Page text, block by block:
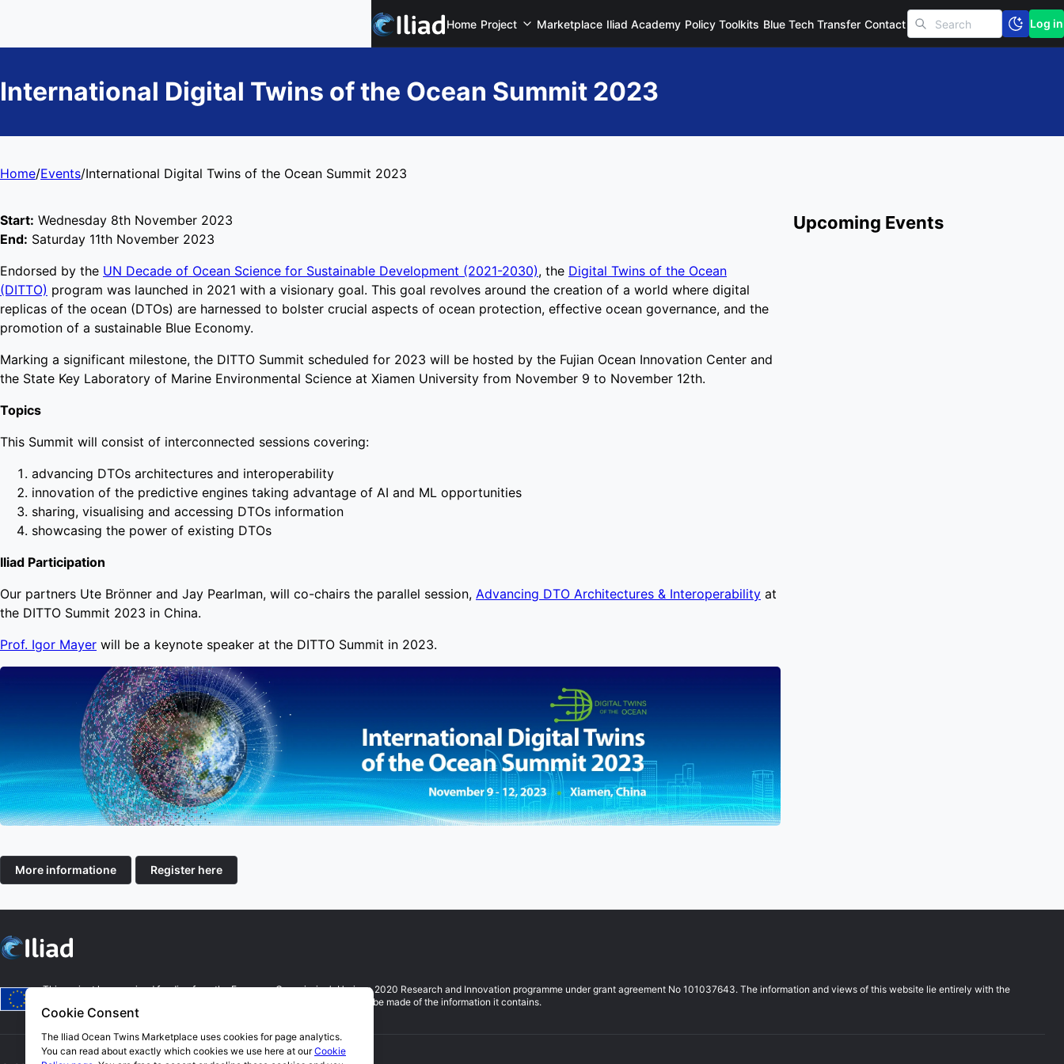
Home Project Marketplace Iliad Academy Policy Toolkits Blue Tech Transfer Contact Log in
International Digital Twins of the Ocean Summit 2023
Home/Events/International Digital Twins of the Ocean Summit 2023
Start: Wednesday 8th November 2023
End: Saturday 11th November 2023
Endorsed by the UN Decade of Ocean Science for Sustainable Development (2021-2030), the Digital Twins of the Ocean
(DITTO) program was launched in 2021 with a visionary goal. This goal revolves around the creation of a world where digital
replicas of the ocean (DTOs) are harnessed to bolster crucial aspects of ocean protection, effective ocean governance, and the
promotion of a sustainable Blue Economy.
Marking a significant milestone, the DITTO Summit scheduled for 2023 will be hosted by the Fujian Ocean Innovation Center and
the State Key Laboratory of Marine Environmental Science at Xiamen University from November 9 to November 12th.
Topics
This Summit will consist of interconnected sessions covering:
advancing DTOs architectures and interoperability
innovation of the predictive engines taking advantage of AI and ML opportunities
sharing, visualising and accessing DTOs information
showcasing the power of existing DTOs
Iliad Participation
Our partners Ute Brönner and Jay Pearlman, will co-chairs the parallel session, Advancing DTO Architectures & Interoperability at
the DITTO Summit 2023 in China.
Prof. Igor Mayer will be a keynote speaker at the DITTO Summit in 2023.
More informatione Register here
Upcoming Events
This project has received funding from the European Commission’s Horizon 2020 Research and Innovation programme under grant agreement No 101037643. The information and views of this website lie entirely with the
authors. The European Commission is not responsible for any use that may be made of the information it contains.
Cookie Consent
The Iliad Ocean Twins Marketplace uses cookies for page analytics.
You can read about exactly which cookies we use here at ourCookie